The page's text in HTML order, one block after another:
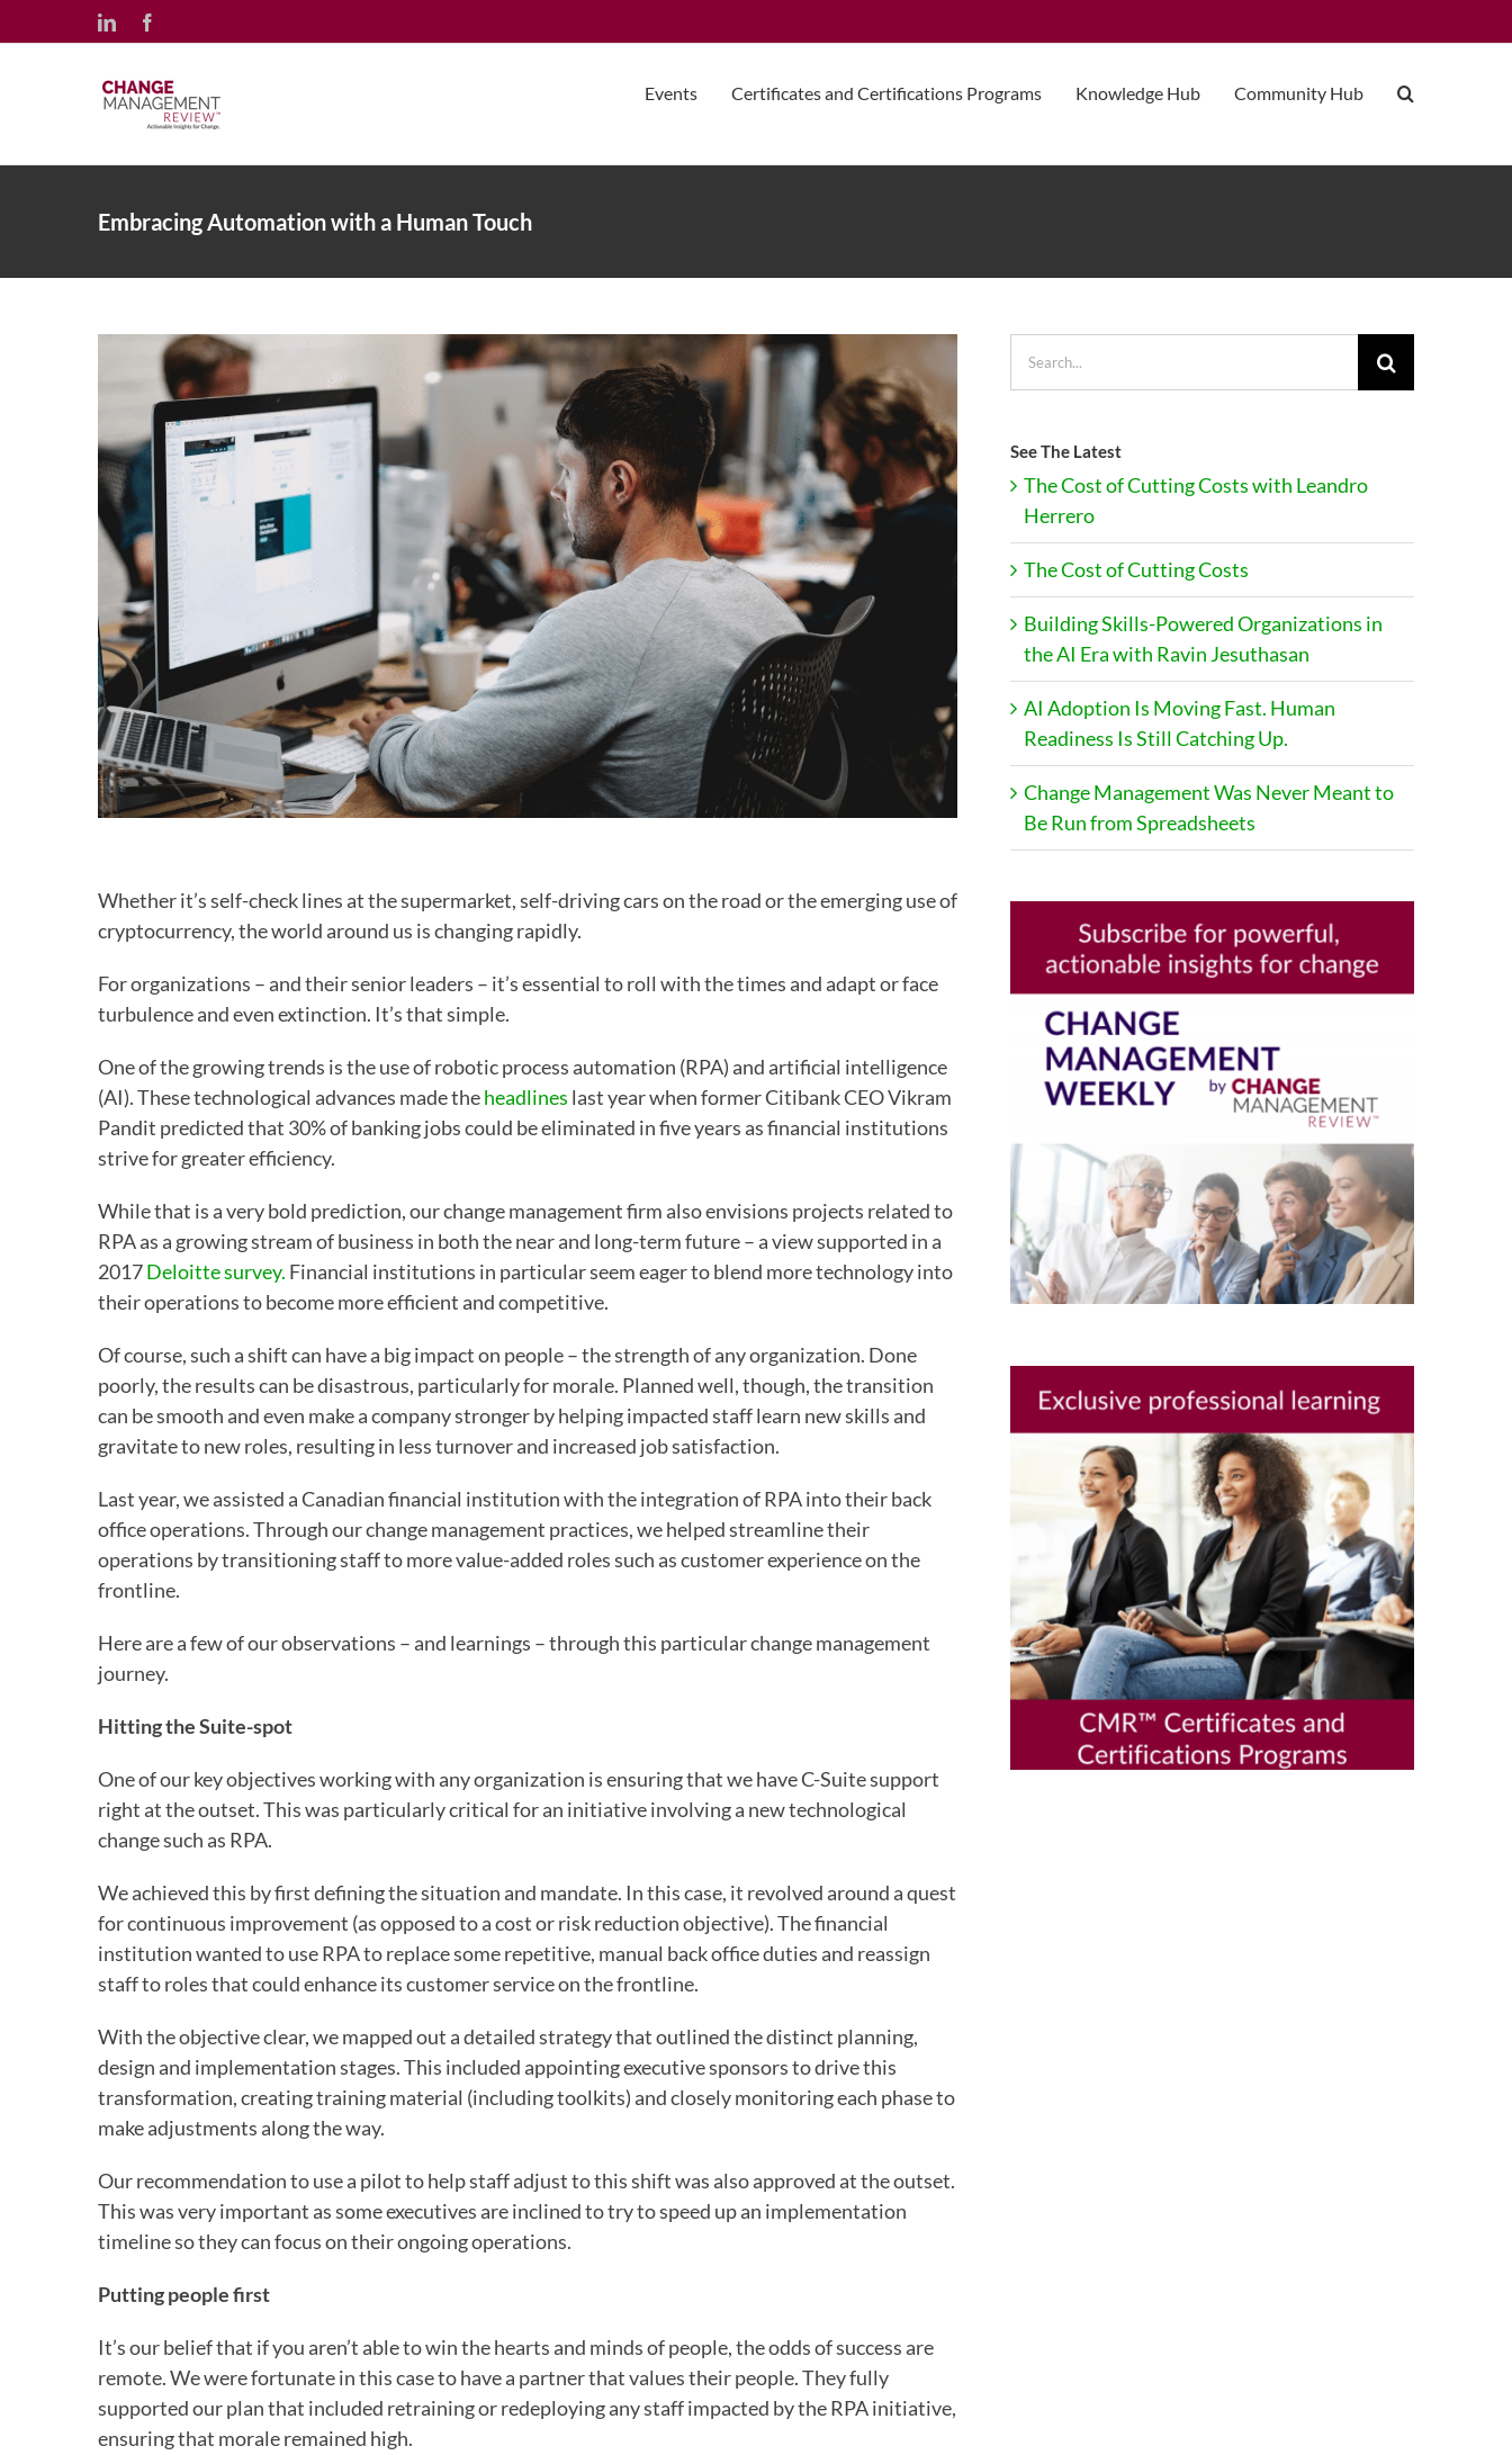
to
LinkedIn
Events Certificates and Certifications Programs Knowledge Hub Community Hub
Embracing Automation with a Human Touch
Whether it’s self-check lines at the supermarket, self-driving cars on the road or the emerging use of
cryptocurrency, the world around us is changing rapidly.
For organizations – and their senior leaders – it’s essential to roll with the times and adapt or face
turbulence and even extinction. It’s that simple.
One of the growing trends is the use of robotic process automation (RPA) and artificial intelligence
(AI). These technological advances made theheadlines last year when former Citibank CEO Vikram
Pandit predicted that 30% of banking jobs could be eliminated in five years as financial institutions
strive for greater efficiency.
While that is a very bold prediction, our change management firm also envisions projects related to
RPA as a growing stream of business in both the near and long-term future – a view supported in a
2017Deloitte survey. Financial institutions in particular seem eager to blend more technology into
their operations to become more efficient and competitive.
Of course, such a shift can have a big impact on people – the strength of any organization. Done
poorly, the results can be disastrous, particularly for morale. Planned well, though, the transition
can be smooth and even make a company stronger by helping impacted staff learn new skills and
gravitate to new roles, resulting in less turnover and increased job satisfaction.
Last year, we assisted a Canadian financial institution with the integration of RPA into their back
office operations. Through our change management practices, we helped streamline their
operations by transitioning staff to more value-added roles such as customer experience on the
frontline.
Here are a few of our observations – and learnings – through this particular change management
journey.
Hitting the Suite-spot
One of our key objectives working with any organization is ensuring that we have C-Suite support
right at the outset. This was particularly critical for an initiative involving a new technological
change such as RPA.
We achieved this by first defining the situation and mandate. In this case, it revolved around a quest
for continuous improvement (as opposed to a cost or risk reduction objective). The financial
institution wanted to use RPA to replace some repetitive, manual back office duties and reassign
staff to roles that could enhance its customer service on the frontline.
With the objective clear, we mapped out a detailed strategy that outlined the distinct planning,
design and implementation stages. This included appointing executive sponsors to drive this
transformation, creating training material (including toolkits) and closely monitoring each phase to
make adjustments along the way.
Our recommendation to use a pilot to help staff adjust to this shift was also approved at the outset.
This was very important as some executives are inclined to try to speed up an implementation
timeline so they can focus on their ongoing operations.
Putting people first
It’s our belief that if you aren’t able to win the hearts and minds of people, the odds of success are
remote. We were fortunate in this case to have a partner that values their people. They fully
supported our plan that included retraining or redeploying any staff impacted by the RPA initiative,
ensuring that morale remained high.
See The Latest
The Cost of Cutting Costs with Leandro
Herrero
The Cost of Cutting Costs
Building Skills-Powered Organizations in
the AI Era with Ravin Jesuthasan
AI Adoption Is Moving Fast. Human
Readiness Is Still Catching Up.
Change Management Was Never Meant to
Be Run from Spreadsheets